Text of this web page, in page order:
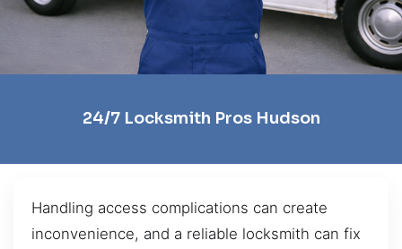
24/7 Locksmith Pros Hudson
Handling access complications can create
inconvenience, and a reliable locksmith can fix